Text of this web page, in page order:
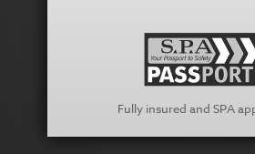
Fully insured and SPA